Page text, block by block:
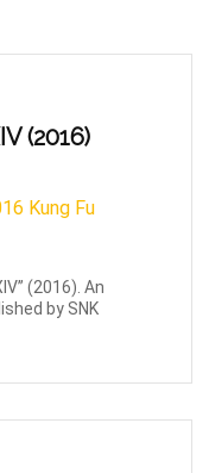
(2016)
(2016). An
by SNK